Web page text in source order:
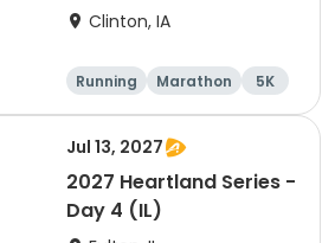
Clinton, IA
Running Marathon
5K
Half marathon
Jul 13, 2027
2027 Heartland Series -
Day 4 (IL)